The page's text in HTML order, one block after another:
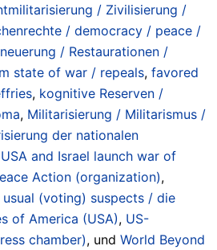
/ Zivilisierung /
/ democracy / peace /
/ Restaurationen /
state of war / repeals, favored
, kognitive Reserven /
, Militarisierung / Militarismus /
der nationalen
and Israel launch war of
Action (organization),
usual (voting) suspects / die
of America (USA), US-
chamber), und World Beyond